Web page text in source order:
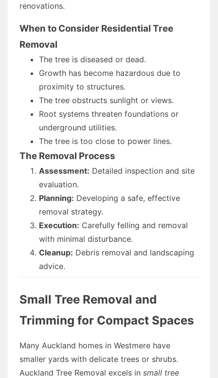
renovations.
When to Consider Residential Tree
Removal
The tree is diseased or dead.
Growth has become hazardous due to
proximity to structures.
The tree obstructs sunlight or views.
Root systems threaten foundations or
underground utilities.
The tree is too close to power lines.
The Removal Process
Assessment: Detailed inspection and site
evaluation.
Planning: Developing a safe, effective
removal strategy.
Execution: Carefully felling and removal
with minimal disturbance.
Cleanup: Debris removal and landscaping
advice.
Small Tree Removal and
Trimming for Compact Spaces
Many Auckland homes in Westmere have
smaller yards with delicate trees or shrubs.
Auckland Tree Removal excels in small tree